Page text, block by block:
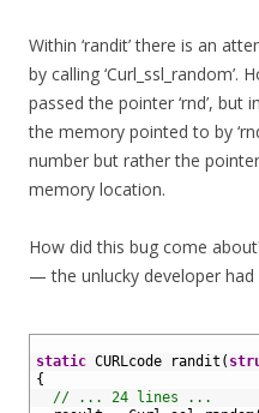
Within ‘randit’ there is an
by calling ‘Curl_ssl_random’.
passed the pointer ‘rnd’, but
the memory pointed to by
number but rather the
memory location.
How did this bug come
— the unlucky developer had
static CURLcode randit (
{
// ... 24 lines ...